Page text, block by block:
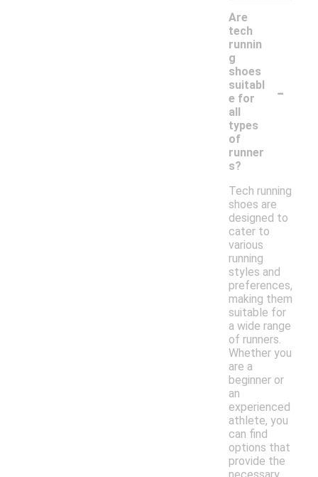
Are
tech
runnin
g
shoes
suitabl
e for
all
types
of
runner
s?
-
Tech running
shoes are
designed to
cater to
various
running
styles and
preferences,
making them
suitable for
a wide range
of runners.
Whether you
are a
beginner or
an
experienced
athlete, you
can find
options that
provide the